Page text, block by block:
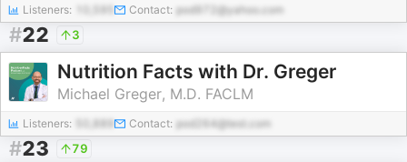
Listeners: Contact: pod972@yahoo.com
#22 3
Nutrition Facts with Dr. Greger
Michael Greger, M.D. FACLM
Listeners: Contact: pod264@test.com
#23 79